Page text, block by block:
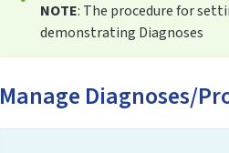
NOTE: The procedure for
demonstrating Diagnoses
Manage Diagnoses/